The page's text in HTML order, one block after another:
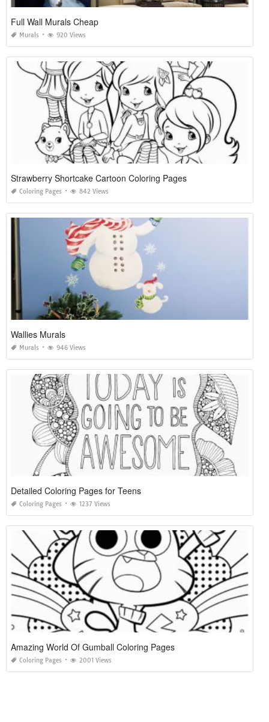
Full Wall Murals Cheap
Murals 920 Views
Strawberry Shortcake Cartoon Coloring Pages
Coloring Pages 842 Views
Wallies Murals
Murals 946 Views
Detailed Coloring Pages for Teens
Coloring Pages 1237 Views
Amazing World Of Gumball Coloring Pages
Coloring Pages 2001 Views